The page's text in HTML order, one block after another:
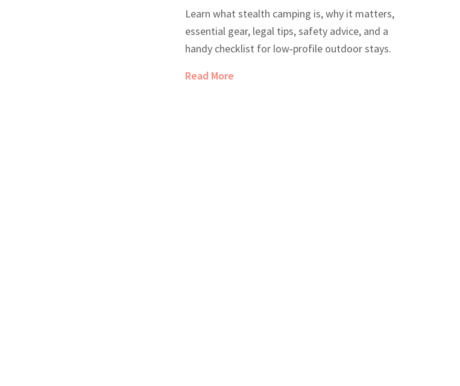
Learn what stealth camping is, why it matters,
essential gear, legal tips, safety advice, and a
handy checklist for low‑profile outdoor stays.
Read More